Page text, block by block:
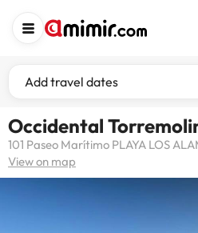
Add travel dates
Occidental
101 Paseo Marítimo PLAYA LOS
View on map